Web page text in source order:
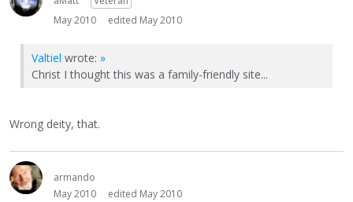
May 2010
edited May 2010
Valtiel wrote: »
Christ I thought this was a family-friendly site...
Wrong deity, that.
armando
May 2010
edited May 2010